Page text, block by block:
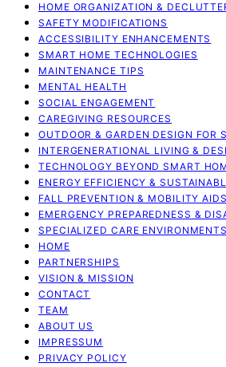
HOME ORGANIZATION &
SAFETY MODIFICATIONS
ACCESSIBILITY ENHANCEMENTS
SMART HOME TECHNOLOGIES
MAINTENANCE TIPS
MENTAL HEALTH
SOCIAL ENGAGEMENT
CAREGIVING RESOURCES
OUTDOOR & GARDEN DESIGN FOR
INTERGENERATIONAL LIVING &
TECHNOLOGY BEYOND SMART
ENERGY EFFICIENCY &
FALL PREVENTION & MOBILITY AIDS
EMERGENCY PREPAREDNESS &
SPECIALIZED CARE ENVIRONMENTS
HOME
PARTNERSHIPS
VISION & MISSION
CONTACT
TEAM
ABOUT US
IMPRESSUM
PRIVACY POLICY